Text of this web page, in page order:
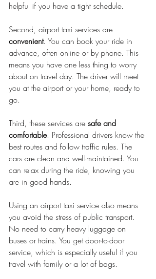
helpful if you have a tight schedule.
Second, airport taxi services are
convenient. You can book your ride in
advance, often online or by phone. This
means you have one less thing to worry
about on travel day. The driver will meet
you at the airport or your home, ready to
go.
Third, these services are safe and
comfortable. Professional drivers know the
best routes and follow traffic rules. The
cars are clean and well-maintained. You
can relax during the ride, knowing you
are in good hands.
Using an airport taxi service also means
you avoid the stress of public transport.
No need to carry heavy luggage on
buses or trains. You get door-to-door
service, which is especially useful if you
travel with family or a lot of bags.